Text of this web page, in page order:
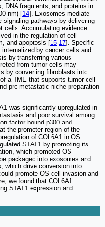
DNA fragments, and proteins in
nm) [14]. Exosomes mediate
signaling pathways by delivering
cells. Accumulating evidence
in the regulation of cell
and apoptosis [15-17]. Specific
by cancer cells and
by transferring various
from tumor cells may
by converting fibroblasts into
a TME that supports tumor cell
pre-metastatic niche preparation
was significantly upregulated in
and poor survival among
factor bound p300 and
the promoter region of the
of COL6A1 in OS
STAT1 by promoting its
which promoted OS
packaged into exosomes and
which drive conversion into
promote OS cell invasion and
we found that COL6A1
STAT1 expression and